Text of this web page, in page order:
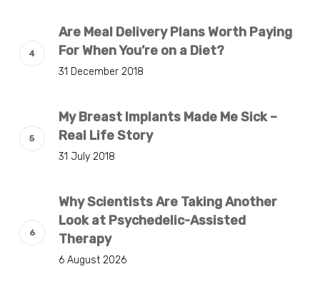
Are Meal Delivery Plans Worth Paying
For When You’re on a Diet?
31 December 2018
My Breast Implants Made Me Sick –
Real Life Story
31 July 2018
Why Scientists Are Taking Another
Look at Psychedelic-Assisted
Therapy
6 August 2026